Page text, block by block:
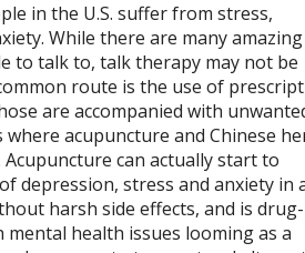
in the U.S. suffer from stress,
While there are many amazing
to talk to, talk therapy may not be
route is the use of
are accompanied with
where acupuncture and Chinese
can actually start to
depression, stress and anxiety in
harsh side effects, and is drug-
mental health issues looming as a